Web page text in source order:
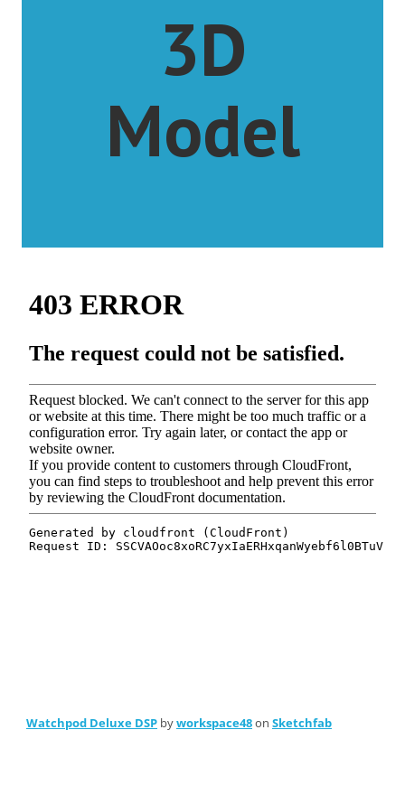
3D
Model
Watchpod Deluxe DSP byworkspace48on Sketchfab